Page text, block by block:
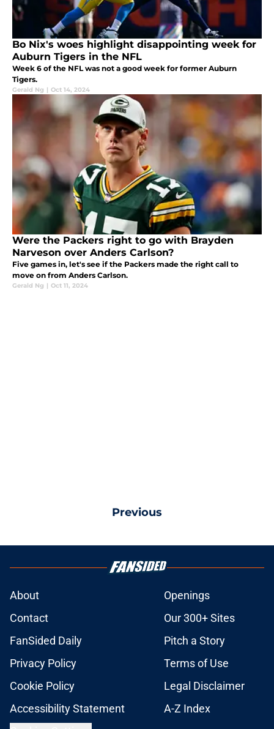
Bo Nix's woes highlight disappointing week for
Auburn Tigers in the NFL
Week 6 of the NFL was not a good week for former Auburn
Tigers.
Gerald Ng | Oct 14, 2024
Were the Packers right to go with Brayden
Narveson over Anders Carlson?
Five games in, let's see if the Packers made the right call to
move on from Anders Carlson.
Gerald Ng | Oct 11, 2024
Previous
About
Openings
Contact
Our 300+ Sites
FanSided Daily
Pitch a Story
Privacy Policy
Terms of Use
Cookie Policy
Legal Disclaimer
Accessibility Statement
A-Z Index